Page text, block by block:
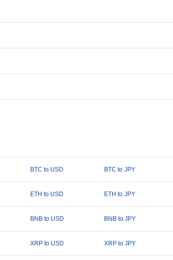
BTC to USD BTC to JPY
ETH to USD ETH to JPY
BNB to USD BNB to JPY
XRP to USD XRP to JPY